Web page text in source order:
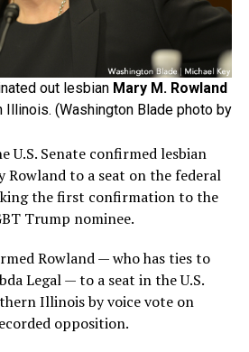
out lesbian Mary M. Rowland
Illinois. (Washington Blade photo by
Senate confirmed lesbian
Rowland to a seat on the federal
the first confirmation to the
Trump nominee.
Rowland — who has ties to
Legal — to a seat in the U.S.
Illinois by voice vote on
opposition.